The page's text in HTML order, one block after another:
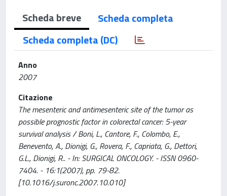
Scheda breve
Scheda completa
Scheda completa (DC)
Anno
2007
Citazione
The mesenteric and antimesenteric site of the tumor as
possible prognostic factor in colorectal cancer: 5-year
survival analysis / Boni, L., Cantore, F., Colombo, E.,
Benevento, A., Dionigi, G., Rovera, F., Capriata, G., Dettori,
G.L., Dionigi, R.. - In: SURGICAL ONCOLOGY. - ISSN 0960-
7404. - 16:1(2007), pp. 79-82.
[10.1016/j.suronc.2007.10.010]